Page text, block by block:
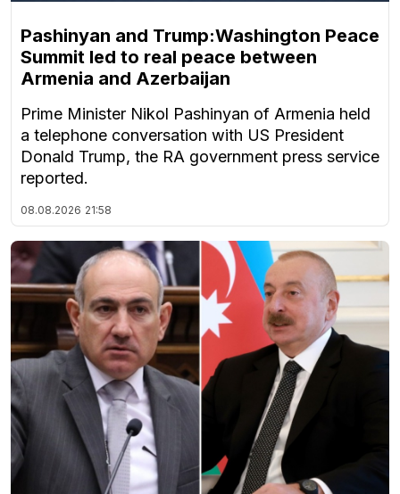
Pashinyan and Trump:Washington Peace
Summit led to real peace between
Armenia and Azerbaijan
Prime Minister Nikol Pashinyan of Armenia held
a telephone conversation with US President
Donald Trump, the RA government press service
reported.
08.08.2026 21:58